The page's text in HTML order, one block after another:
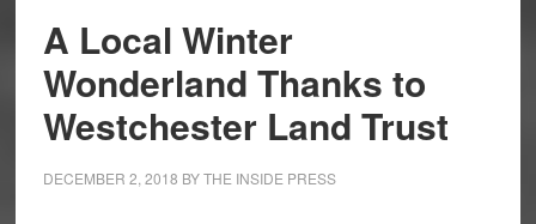
A Local Winter
Wonderland Thanks to
Westchester Land Trust
DECEMBER 2, 2018 BYTHE INSIDE PRESS